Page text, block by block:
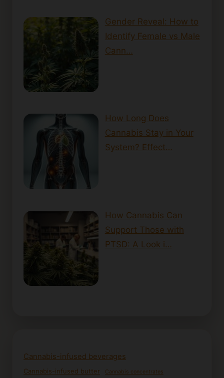
Gender Reveal: How to
Identify Female vs Male
Cann…
How Long Does
Cannabis Stay in Your
System? Effect…
How Cannabis Can
Support Those with
PTSD: A Look i…
Cannabis-infused beverages
Cannabis-infused butter Cannabis concentrates